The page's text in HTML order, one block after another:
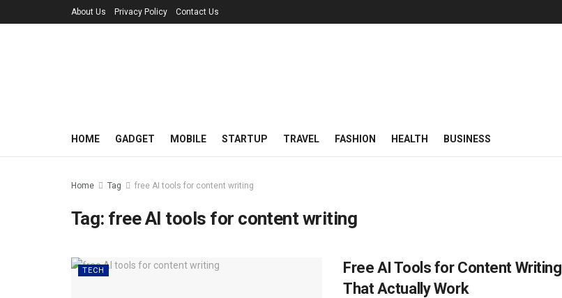
About Us Privacy Policy Contact Us
HOME GADGET MOBILE STARTUP TRAVEL FASHION HEALTH BUSINESS
Home Tag free AI tools for content writing
Tag: free AI tools for content writing
TECH
Free AI Tools for Content Writing
That Actually Work